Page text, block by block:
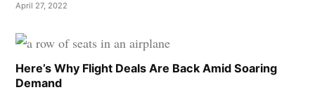
April 27, 2022
Here’s Why Flight Deals Are Back Amid Soaring
Demand